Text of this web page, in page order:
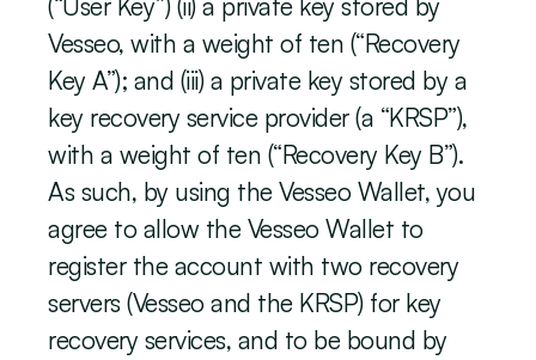
Vesseo, with a weight of ten (“Recovery
Key A”); and (iii) a private key stored by a
key recovery service provider (a “KRSP”),
with a weight of ten (“Recovery Key B”).
As such, by using the Vesseo Wallet, you
agree to allow the Vesseo Wallet to
register the account with two recovery
servers (Vesseo and the KRSP) for key
recovery services, and to be bound by